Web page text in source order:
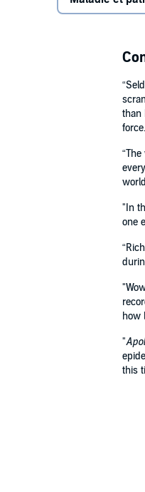
to the vast
Unleashing
has upended
new,
data science,
meets the
than
"In
one
how
"
this